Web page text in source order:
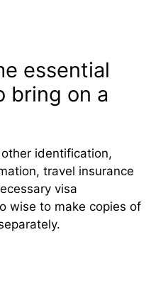
essential
bring on a
identification,
travel insurance
visa
wise to make copies of